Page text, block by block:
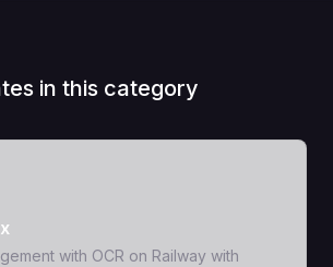
in this category
with OCR on Railway with